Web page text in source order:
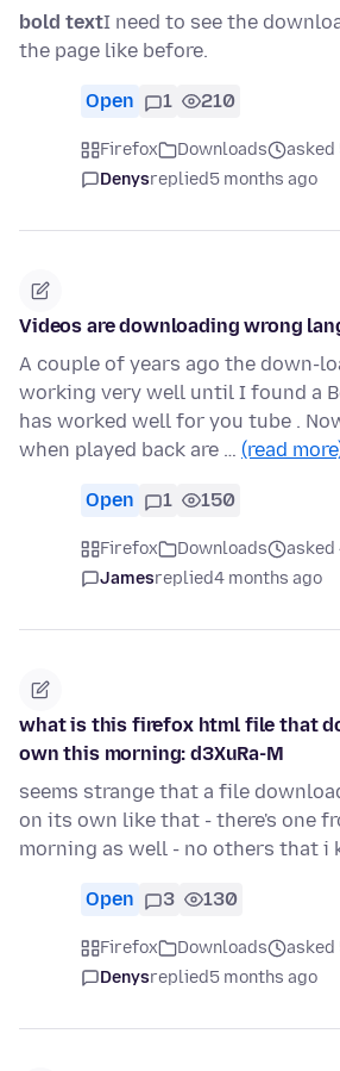
bold textI need to see the
the page like before.
Open 1 210
Firefox Downloads
asked
Denysreplied5 months ago
Videos are downloading wrong
A couple of years ago the down-
working very well until I found a
has worked well for you tube .
when played back are … (read
Open 1 150
Firefox Downloads
asked
Jamesreplied4 months ago
what is this firefox html file that
own this morning: d3XuRa-M
seems strange that a file
on its own like that - there's one
morning as well - no others that i
Open 3 130
Firefox Downloads
asked
Denysreplied5 months ago